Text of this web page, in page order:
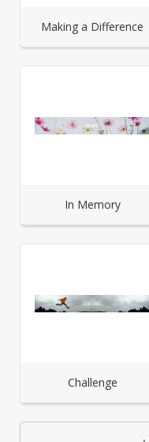
Making a Difference
In Memory
Challenge